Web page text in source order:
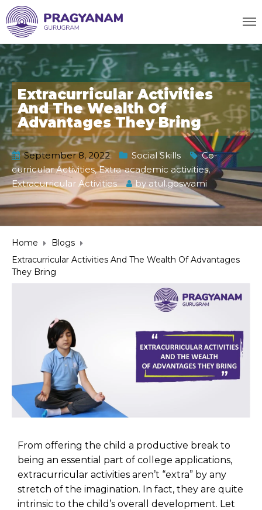
Extracurricular Activities
And The Wealth Of
Advantages They Bring
September 8, 2022 Social Skills
Co-
curricular Activities,Extra-academic activities,
Extracurricular Activities
by atul.goswami
Home
Blogs
Extracurricular Activities And The Wealth Of Advantages
They Bring
From offering the child a productive break to
being an essential part of college applications,
extracurricular activities aren’t “extra” by any
stretch of the imagination. In fact, they are quite
intrinsic to the child’s overall development. Let